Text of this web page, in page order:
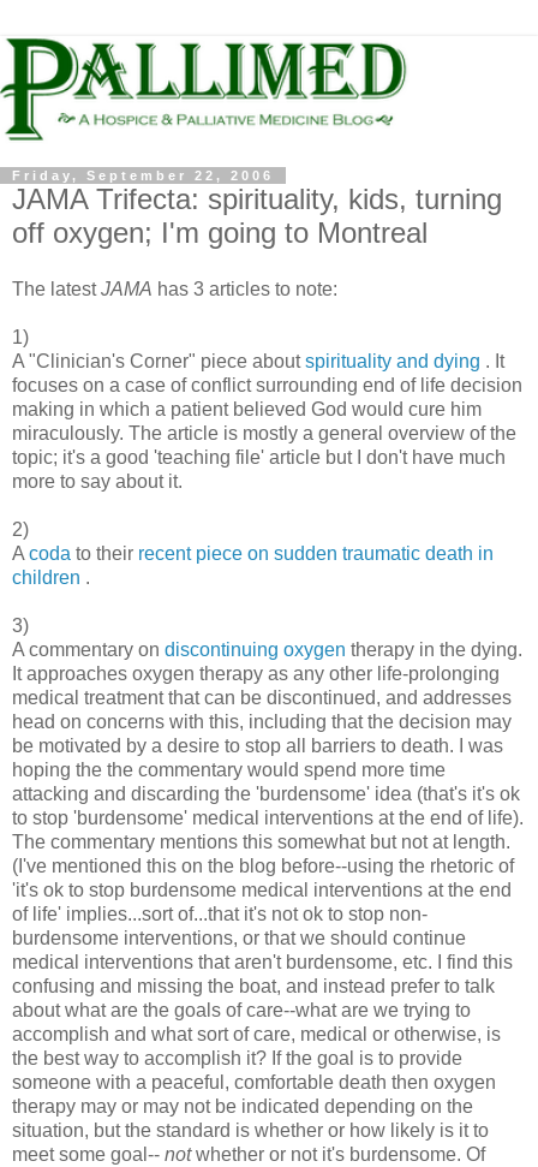
Friday, September 22, 2006
JAMA Trifecta: spirituality, kids, turning
off oxygen; I'm going to Montreal
The latestJAMA has 3 articles to note:
1)
A "Clinician's Corner" piece aboutspirituality and dying . It
focuses on a case of conflict surrounding end of life decision
making in which a patient believed God would cure him
miraculously. The article is mostly a general overview of the
topic; it's a good 'teaching file' article but I don't have much
more to say about it.
2)
A coda to their recent piece on sudden traumatic death in
children .
3)
A commentary on discontinuing oxygen therapy in the dying.
It approaches oxygen therapy as any other life-prolonging
medical treatment that can be discontinued, and addresses
head on concerns with this, including that the decision may
be motivated by a desire to stop all barriers to death. I was
hoping the the commentary would spend more time
attacking and discarding the 'burdensome' idea (that's it's ok
to stop 'burdensome' medical interventions at the end of life).
The commentary mentions this somewhat but not at length.
(I've mentioned this on the blog before--using the rhetoric of
'it's ok to stop burdensome medical interventions at the end
of life' implies...sort of...that it's not ok to stop non-
burdensome interventions, or that we should continue
medical interventions that aren't burdensome, etc. I find this
confusing and missing the boat, and instead prefer to talk
about what are the goals of care--what are we trying to
accomplish and what sort of care, medical or otherwise, is
the best way to accomplish it? If the goal is to provide
someone with a peaceful, comfortable death then oxygen
therapy may or may not be indicated depending on the
situation, but the standard is whether or how likely is it to
meet some goal-- notwhether or not it's burdensome. Of